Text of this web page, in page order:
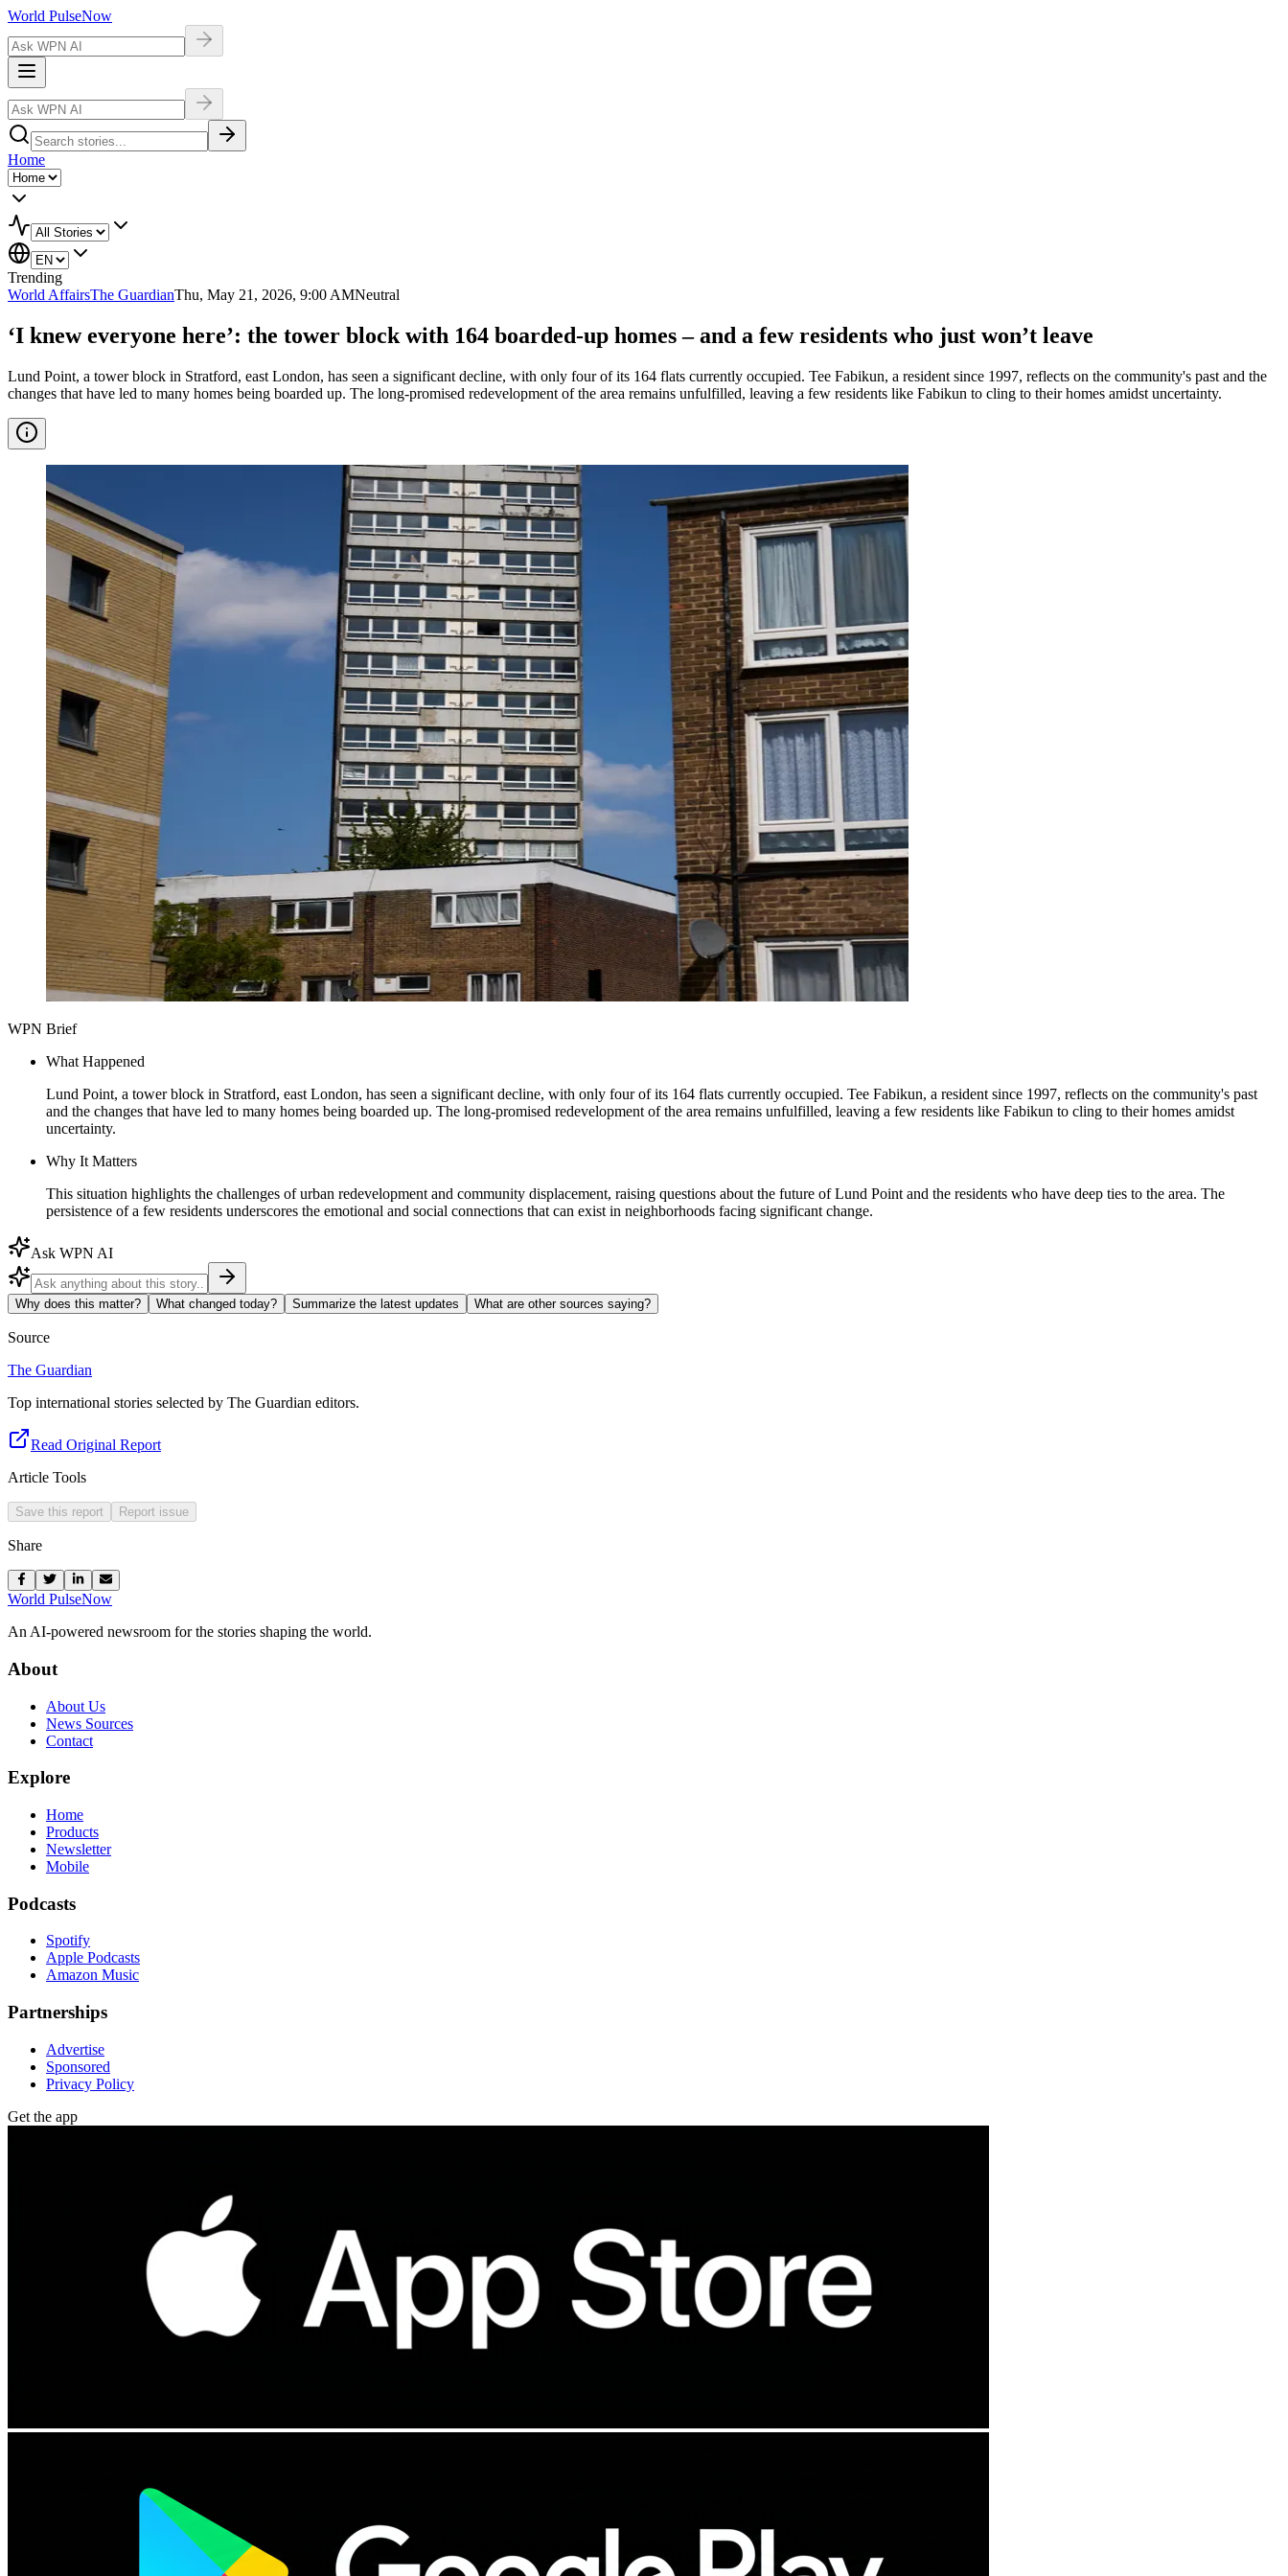
World PulseNow
Home
Trending
World AffairsThe GuardianThu, May 21, 2026, 9:00 AMNeutral
‘I knew everyone here’: the tower block with 164 boarded-up homes – and a few residents who just won’t leave
Lund Point, a tower block in Stratford, east London, has seen a significant decline, with only four of its 164 flats currently occupied. Tee Fabikun, a resident since 1997, reflects on the community's past and the
changes that have led to many homes being boarded up. The long-promised redevelopment of the area remains unfulfilled, leaving a few residents like Fabikun to cling to their homes amidst uncertainty.
WPN Brief
What Happened
Lund Point, a tower block in Stratford, east London, has seen a significant decline, with only four of its 164 flats currently occupied. Tee Fabikun, a resident since 1997, reflects on the community's past
and the changes that have led to many homes being boarded up. The long-promised redevelopment of the area remains unfulfilled, leaving a few residents like Fabikun to cling to their homes amidst
uncertainty.
Why It Matters
This situation highlights the challenges of urban redevelopment and community displacement, raising questions about the future of Lund Point and the residents who have deep ties to the area. The
persistence of a few residents underscores the emotional and social connections that can exist in neighborhoods facing significant change.
Ask WPN AI
Why does this matter? What changed today? Summarize the latest updates What are other sources saying?
Source
The Guardian
Top international stories selected by The Guardian editors.
Read Original Report
Article Tools
Save this report Report issue
Share
World PulseNow
An AI-powered newsroom for the stories shaping the world.
About
About Us
News Sources
Contact
Explore
Home
Products
Newsletter
Mobile
Podcasts
Spotify
Apple Podcasts
Amazon Music
Partnerships
Advertise
Sponsored
Privacy Policy
Get the app